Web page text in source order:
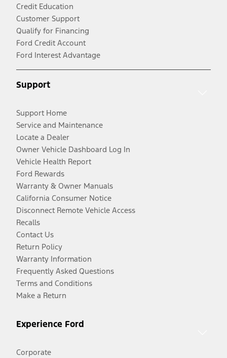
Credit Education
Customer Support
Qualify for Financing
Ford Credit Account
Ford Interest Advantage
Support
Support Home
Service and Maintenance
Locate a Dealer
Owner Vehicle Dashboard Log In
Vehicle Health Report
Ford Rewards
Warranty & Owner Manuals
California Consumer Notice
Disconnect Remote Vehicle Access
Recalls
Contact Us
Return Policy
Warranty Information
Frequently Asked Questions
Terms and Conditions
Make a Return
Experience Ford
Corporate